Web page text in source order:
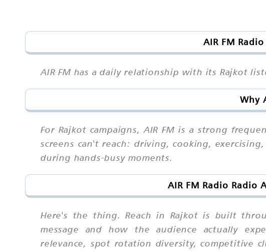
AIR FM
AIR FM has a daily relationship with its Rajkot
Why
For Rajkot campaigns, AIR FM is a strong
screens can't reach: driving, cooking,
during hands-busy moments.
AIR FM Radio Radio
Here's the thing. Reach in Rajkot is built
message and how the audience actually
relevance, spot rotation diversity, competitive